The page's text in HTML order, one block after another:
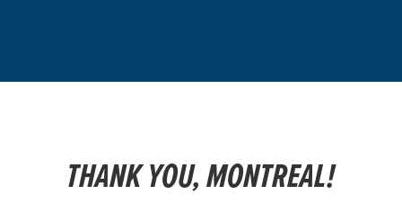
THANK YOU, MONTREAL!